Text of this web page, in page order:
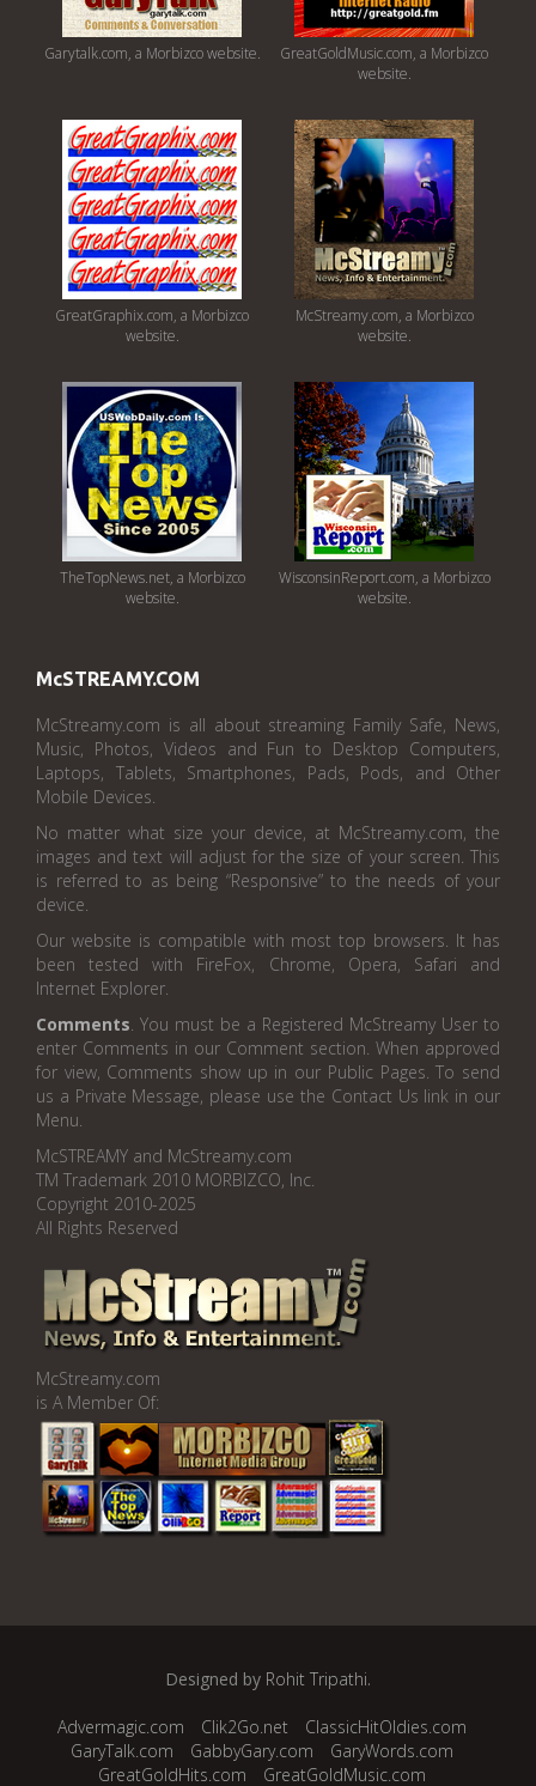
Garytalk.com, a Morbizco website.
GreatGoldMusic.com, a Morbizco
website.
GreatGraphix.com, a Morbizco
website.
McStreamy.com, a Morbizco
website.
TheTopNews.net, a Morbizco
website.
WisconsinReport.com, a Morbizco
website.
McSTREAMY.COM
McStreamy.com is all about streaming Family Safe, News,
Music, Photos, Videos and Fun to Desktop Computers,
Laptops, Tablets, Smartphones, Pads, Pods, and Other
Mobile Devices.
No matter what size your device, at McStreamy.com, the
images and text will adjust for the size of your screen. This
is referred to as being “Responsive” to the needs of your
device.
Our website is compatible with most top browsers. It has
been tested with FireFox, Chrome, Opera, Safari and
Internet Explorer.
Comments. You must be a Registered McStreamy User to
enter Comments in our Comment section. When approved
for view, Comments show up in our Public Pages. To send
us a Private Message, please use the Contact Us link in our
Menu.
McSTREAMY and McStreamy.com
TM Trademark 2010 MORBIZCO, Inc.
Copyright 2010-2025
All Rights Reserved
McStreamy.com
is A Member Of:
Designed by Rohit Tripathi.
Advermagic.com Clik2Go.net
ClassicHitOldies.com
GaryTalk.com
GabbyGary.com
GaryWords.com
GreatGoldHits.com
GreatGoldMusic.com